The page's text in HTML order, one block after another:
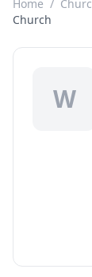
Home /
Church
W